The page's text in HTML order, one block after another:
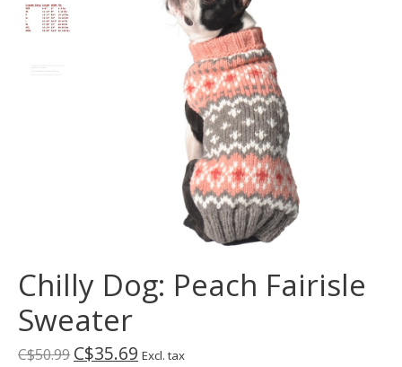
Chilly Dog: Peach Fairisle
Sweater
C$50.99 C$35.69 Excl. tax